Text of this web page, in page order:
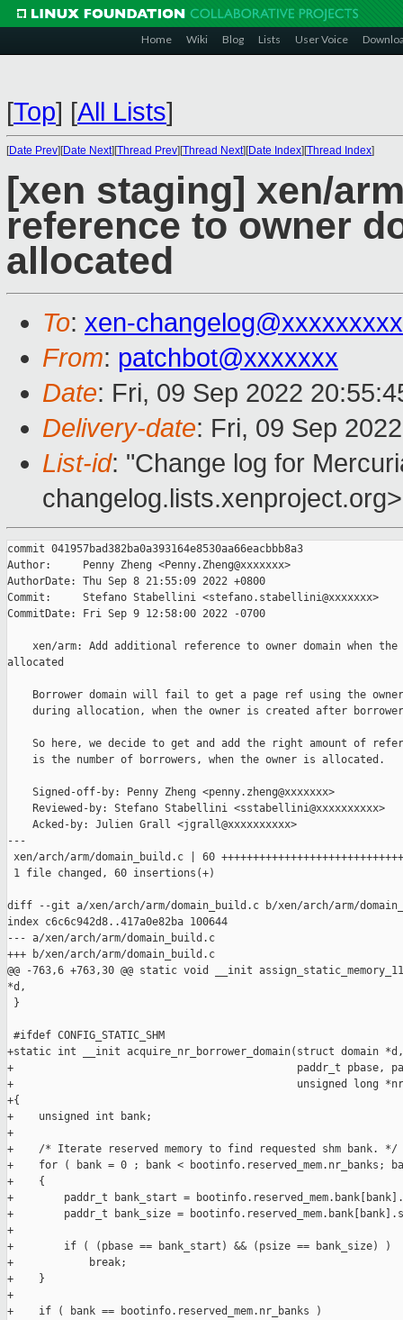
Home Wiki Blog Lists User Voice
[Top] [All Lists]
[Date Prev][Date Next][Thread Prev][Thread Next][Date Index][Thread Index]
[xen staging] xen/
reference to owner
allocated
To: xen-
From: patchbot@xxxxxxx
Date: Fri, 09 Sep 2022
Delivery-date: Fri, 09 Sep
List-id: "Change log for
changelog.lists.xenproject.org>
commit 041957bad382ba0a393164e8530aa66eacbbb8a3
Author:     Penny Zheng <Penny.Zheng@xxxxxxx>
AuthorDate: Thu Sep 8 21:55:09 2022 +0800
Commit:     Stefano Stabellini <stefano.stabellini@xxxxxxx>
CommitDate: Fri Sep 9 12:58:00 2022 -0700
xen/arm: Add additional reference to owner domain when
allocated
Borrower domain will fail to get a page ref using the
during allocation, when the owner is created after
So here, we decide to get and add the right amount of
    is the number of borrowers, when the owner is allocated.
    Signed-off-by: Penny Zheng <penny.zheng@xxxxxxx>
    Reviewed-by: Stefano Stabellini <sstabellini@xxxxxxxxxx>
    Acked-by: Julien Grall <jgrall@xxxxxxxxxx>
---
xen/arch/arm/domain_build.c | 60
1 file changed, 60 insertions(+)
diff --git a/xen/arch/arm/domain_build.c b/xen/arch/arm/
index c6c6c942d8..417a0e82ba 100644
--- a/xen/arch/arm/domain_build.c
+++ b/xen/arch/arm/domain_build.c
@@ -763,6 +763,30 @@ static void __init
*d,
}
#ifdef CONFIG_STATIC_SHM
+static int __init acquire_nr_borrower_domain(struct domain *d,
+                                             paddr_t pbase,
+                                             unsigned long
+{
+    unsigned int bank;
+
+    /* Iterate reserved memory to find requested shm bank. */
+    for ( bank = 0 ; bank < bootinfo.reserved_mem.nr_banks;
+    {
+        paddr_t bank_start =
+        paddr_t bank_size =
+
+        if ( (pbase == bank_start) && (psize == bank_size) )
+            break;
+    }
+
+    if ( bank == bootinfo.reserved_mem.nr_banks )